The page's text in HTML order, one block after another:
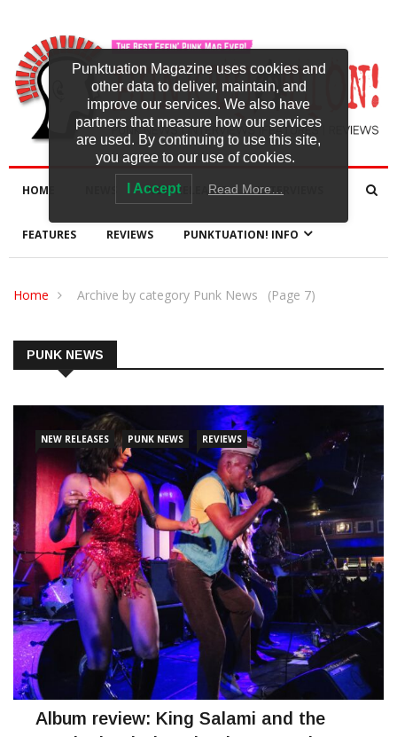
HOME NEW RELEASES INTERVIEWS
FEATURES REVIEWS PUNKTUATION! INFO
Home Archive by category Punk News (Page 7)
PUNK NEWS
NEW RELEASES PUNK NEWS REVIEWS
Album review: King Salami and the
Punktuation Magazine uses cookies and
other data to deliver, maintain, and
improve our services. We also have
partners that measure how our services
are used. By continuing to use this site,
you agree to our use of cookies.
I Accept Read More…